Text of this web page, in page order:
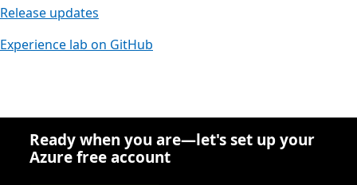
Release updates
Experience lab on GitHub
Ready when you are—let's set up your
Azure free account